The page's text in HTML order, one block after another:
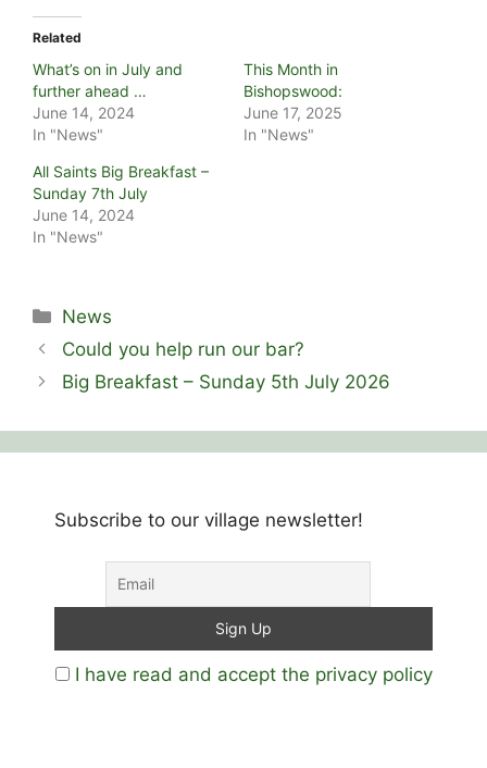
Related
What’s on in July and
further ahead …
June 14, 2024
In "News"
This Month in
Bishopswood:
June 17, 2025
In "News"
All Saints Big Breakfast –
Sunday 7th July
June 14, 2024
In "News"
Categories
News
Could you help run our bar?
Big Breakfast – Sunday 5th July 2026
Subscribe to our village newsletter!
I have read and accept the privacy policy